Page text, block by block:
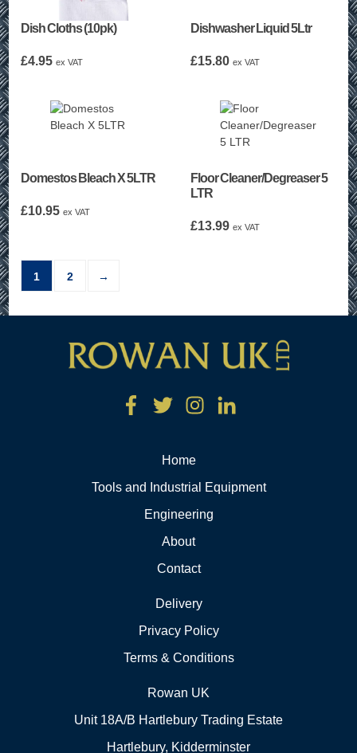
Dish Cloths (10pk)
£4.95 ex VAT
Dishwasher Liquid 5Ltr
£15.80 ex VAT
Domestos Bleach X 5LTR
£10.95 ex VAT
Floor Cleaner/Degreaser 5
LTR
£13.99 ex VAT
1 2 →
Home
Tools and Industrial Equipment
Engineering
About
Contact
Delivery
Privacy Policy
Terms & Conditions
Rowan UK
Unit 18A/B Hartlebury Trading Estate
Hartlebury, Kidderminster